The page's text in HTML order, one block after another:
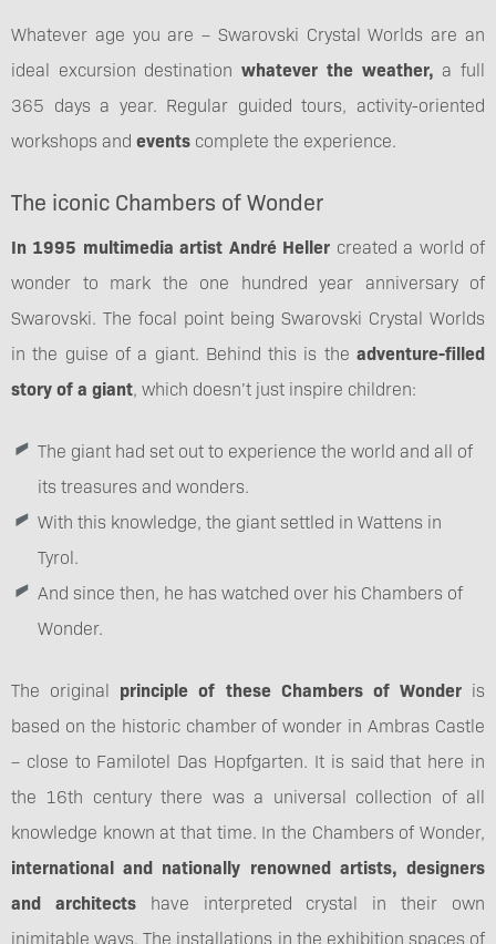
Whatever age you are – Swarovski Crystal Worlds are an
ideal excursion destinationwhatever the weather, a full
365 days a year. Regular guided tours, activity-oriented
workshops and events complete the experience.
The iconic Chambers of Wonder
In 1995 multimedia artist André Heller created a world of
wonder to mark the one hundred year anniversary of
Swarovski. The focal point being Swarovski Crystal Worlds
in the guise of a giant. Behind this is the adventure-filled
story of a giant, which doesn’t just inspire children:
The giant had set out to experience the world and all of
its treasures and wonders.
With this knowledge, the giant settled in Wattens in
Tyrol.
And since then, he has watched over his Chambers of
Wonder.
The original principle of these Chambers of Wonderis
based on the historic chamber of wonder in Ambras Castle
– close to Familotel Das Hopfgarten. It is said that here in
the 16th century there was a universal collection of all
knowledge known at that time. In the Chambers of Wonder,
international and nationally renowned artists, designers
and architectshave interpreted crystal in their own
inimitable ways. The installations in the exhibition spaces of